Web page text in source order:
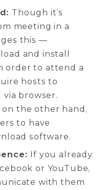
Though it’s
meeting in a
this —
and install
order to attend a
hosts to
browser.
on the other hand,
to have
software.
If you already
or YouTube,
with them